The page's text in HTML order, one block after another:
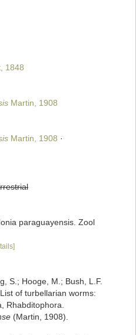
1848
Martin, 1908
Martin, 1908 ·
paraguayensis. Zool
S.; Hooge, M.; Bush, L.F.
of turbellarian worms:
Rhabditophora.
(Martin, 1908).